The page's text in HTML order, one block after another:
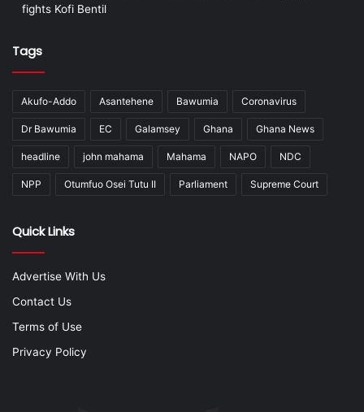
fights Kofi Bentil
Tags
Akufo-Addo Asantehene Bawumia Coronavirus
Dr Bawumia EC Galamsey Ghana Ghana News
headline john mahama Mahama NAPO NDC
NPP Otumfuo Osei Tutu II Parliament Supreme Court
Quick Links
Advertise With Us
Contact Us
Terms of Use
Privacy Policy